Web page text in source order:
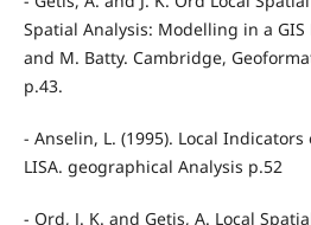
Spatial Analysis: Modelling in a GIS
and M. Batty. Cambridge,
p.43.
- Anselin, L. (1995). Local
LISA. geographical Analysis p.52
- Ord, J. K. and Getis, A. Local